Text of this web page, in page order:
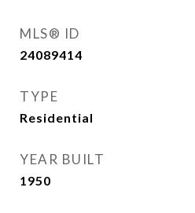
MLS® ID
24089414
TYPE
Residential
YEAR BUILT
1950